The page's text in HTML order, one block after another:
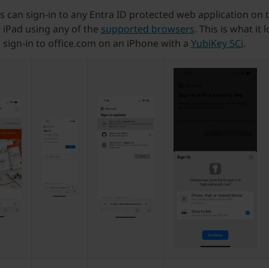
can sign-in to any Entra ID protected web application on
using any of the supported browsers. This is what it
in to office.com on an iPhone with a YubiKey 5Ci.